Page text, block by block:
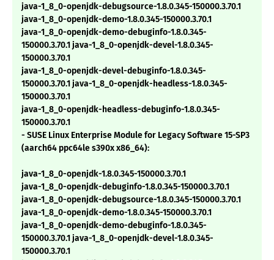
java-1_8_0-openjdk-debugsource-1.8.0.345-150000.3.70.1
java-1_8_0-openjdk-demo-1.8.0.345-150000.3.70.1
java-1_8_0-openjdk-demo-debuginfo-1.8.0.345-
150000.3.70.1 java-1_8_0-openjdk-devel-1.8.0.345-
150000.3.70.1
java-1_8_0-openjdk-devel-debuginfo-1.8.0.345-
150000.3.70.1 java-1_8_0-openjdk-headless-1.8.0.345-
150000.3.70.1
java-1_8_0-openjdk-headless-debuginfo-1.8.0.345-
150000.3.70.1
- SUSE Linux Enterprise Module for Legacy Software 15-SP3
(aarch64 ppc64le s390x x86_64):
java-1_8_0-openjdk-1.8.0.345-150000.3.70.1
java-1_8_0-openjdk-debuginfo-1.8.0.345-150000.3.70.1
java-1_8_0-openjdk-debugsource-1.8.0.345-150000.3.70.1
java-1_8_0-openjdk-demo-1.8.0.345-150000.3.70.1
java-1_8_0-openjdk-demo-debuginfo-1.8.0.345-
150000.3.70.1 java-1_8_0-openjdk-devel-1.8.0.345-
150000.3.70.1